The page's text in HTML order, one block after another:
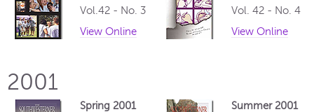
Vol.42 - No. 3
Vol. 42 - No. 4
View Online
View Online
2001
Spring 2001
Summer 2001